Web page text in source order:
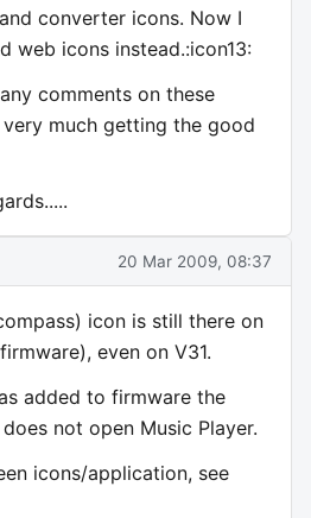
converter icons. Now I
web icons instead.:icon13:
comments on these
much getting the good
20 Mar 2009, 08:37
icon is still there on
even on V31.
added to firmware the
not open Music Player.
icons/application, see